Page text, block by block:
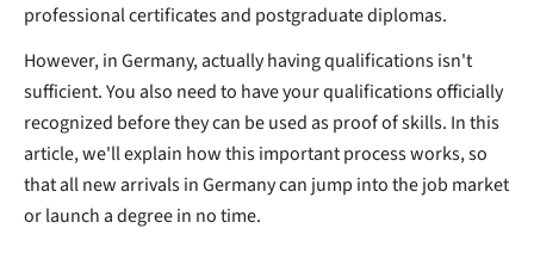
professional certificates and postgraduate diplomas.
However, in Germany, actually having qualifications isn't
sufficient. You also need to have your qualifications officially
recognized before they can be used as proof of skills. In this
article, we'll explain how this important process works, so
that all new arrivals in Germany can jump into the job market
or launch a degree in no time.